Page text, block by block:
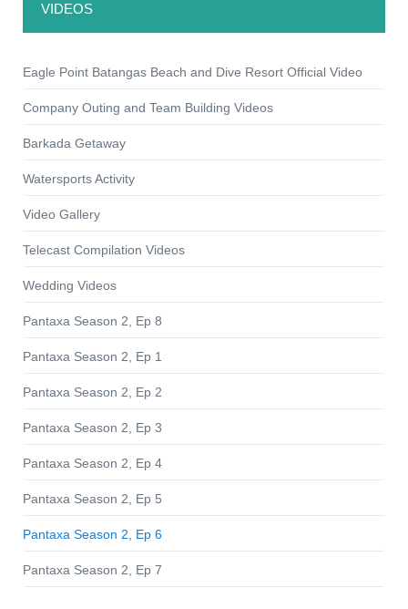
VIDEOS
Eagle Point Batangas Beach and Dive Resort Official Video
Company Outing and Team Building Videos
Barkada Getaway
Watersports Activity
Video Gallery
Telecast Compilation Videos
Wedding Videos
Pantaxa Season 2, Ep 8
Pantaxa Season 2, Ep 1
Pantaxa Season 2, Ep 2
Pantaxa Season 2, Ep 3
Pantaxa Season 2, Ep 4
Pantaxa Season 2, Ep 5
Pantaxa Season 2, Ep 6
Pantaxa Season 2, Ep 7